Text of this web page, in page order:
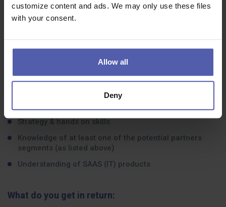
customize content and ads. We may only use these files
with your consent.
Allow all
Deny
world.
Ideally, you have experience from most of these areas:
Strategy & hands on skills
Knowledge of at least one of the potential partners
segments (as listed above)
Understanding of SAAS (IT) products
What do you get in return: